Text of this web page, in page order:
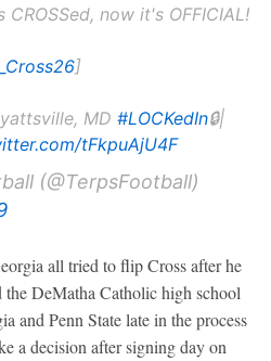
now it's OFFICIAL!
]
MD #LOCKedIn🔒|
tFkpuAjU4F
(@TerpsFootball)
all tried to flip Cross after he
DeMatha Catholic high school
and Penn State late in the process
a decision after signing day on